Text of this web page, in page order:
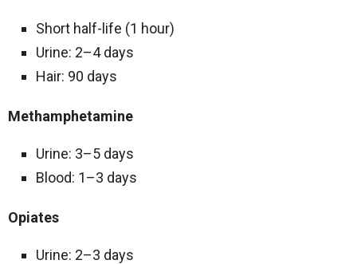
Short half-life (1 hour)
Urine: 2–4 days
Hair: 90 days
Methamphetamine
Urine: 3–5 days
Blood: 1–3 days
Opiates
Urine: 2–3 days